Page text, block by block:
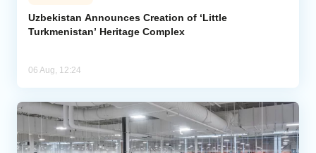
Uzbekistan Announces Creation of ‘Little
Turkmenistan’ Heritage Complex
06 Aug, 12:24